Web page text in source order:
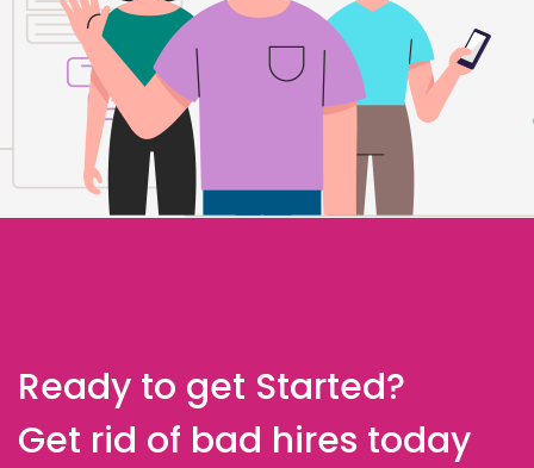
Ready to get Started?
Get rid of bad hires today